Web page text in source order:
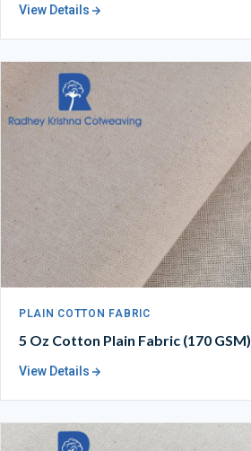
View Details
PLAIN COTTON FABRIC
5 Oz Cotton Plain Fabric (170 GSM)
View Details